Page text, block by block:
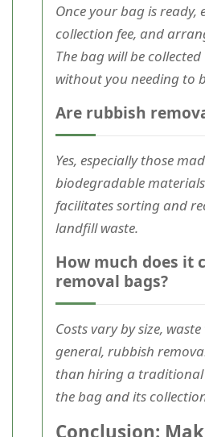
Once your bag is
collection fee, and
The bag will be
without you needing to
Are rubbish
Yes, especially those
biodegradable
facilitates sorting and
landfill waste.
How much does it
removal bags?
Costs vary by size,
general, rubbish
than hiring a traditional
the bag and its
Conclusion: